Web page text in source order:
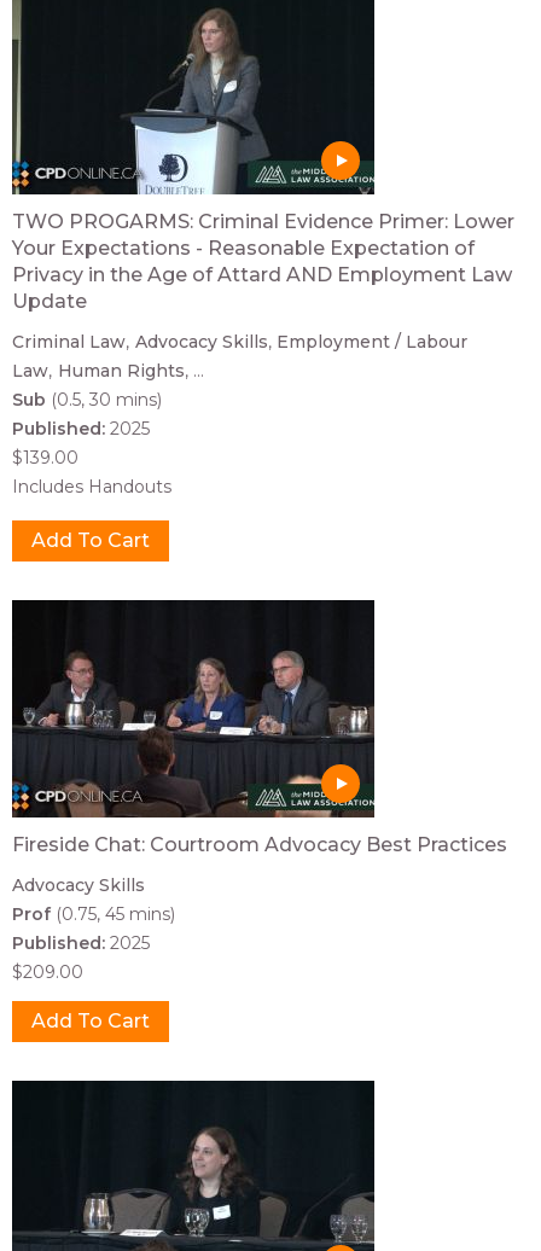
TWO PROGARMS: Criminal Evidence Primer: Lower
Your Expectations - Reasonable Expectation of
Privacy in the Age of Attard AND Employment Law
Update
Criminal Law Advocacy Skills Employment / Labour
Law Human Rights ...
Sub (0.5, 30 mins)
Published: 2025
$139.00
Includes Handouts
Fireside Chat: Courtroom Advocacy Best Practices
Advocacy Skills
Prof (0.75, 45 mins)
Published: 2025
$209.00